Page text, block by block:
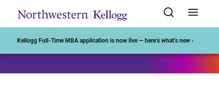
Kellogg Full-Time MBA application is now live — here’s what’s new ›